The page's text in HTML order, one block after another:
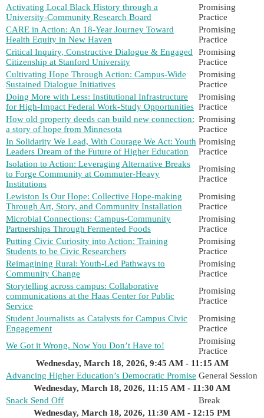
Activating Local Black History through a
University-Community Research Board
Promising
Practice
CARE in Action: An 18-Year Journey Toward
Health Equity in New Haven
Promising
Practice
Critical Inquiry, Constructive Dialogue & Engaged
Citizenship at Stanford University
Promising
Practice
Cultivating Hope Through Action: Campus-Wide
Sustained Dialogue Initiatives
Promising
Practice
Doing More with Less: Institutional Infrastructure
for High-Impact Federal Work-Study Opportunities
Promising
Practice
How old property deeds can build new connection:
a story of hope from Minnesota
Promising
Practice
In Solidarity We Lead, With Courage We Act: Youth
Leaders Dream of the Future of Higher Education
Promising
Practice
Isolation to Action: Leveraging Alternative Breaks
to Forge Community at Commuter-Heavy
Institutions
Promising
Practice
Lewiston Is Our Hope: Collective Hope-making
Through Art, Story, and Community Installation
Promising
Practice
Microbial Connections: Campus-Community
Partnerships Through Fermented Foods
Promising
Practice
Putting Civic Curiosity into Action: Training
Students to be Civic Researchers
Promising
Practice
Reimagining Rural: Youth-Led Pathways to
Community Change
Promising
Practice
Storytelling across campus: Collaborative
communications at the Haas Center for Public
Service
Promising
Practice
Student Journalists as Catalysts for Campus Civic
Engagement
Promising
Practice
We Got it Wrong. Now You Don’t Have to!
Promising
Practice
Wednesday, March 18, 2026, 9:45 AM - 11:15 AM
Advancing Higher Education’s Democratic Promise General Session
Wednesday, March 18, 2026, 11:15 AM - 11:30 AM
Snack Send Off
Break
Wednesday, March 18, 2026, 11:30 AM - 12:15 PM